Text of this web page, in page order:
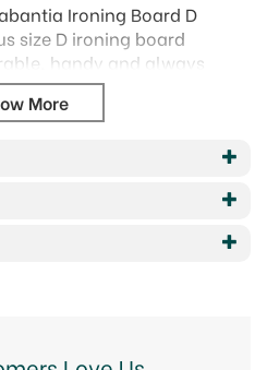
Ironing Board D
size D ironing board
handy and always
in both size and quality.
45 cm)